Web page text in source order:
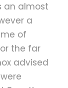
an almost
a
of
the far
advised